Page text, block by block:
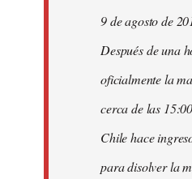
libcom.org9 de agosto de
Después de una
oficialmente la
cerca de las
Chile hace
para disolver la